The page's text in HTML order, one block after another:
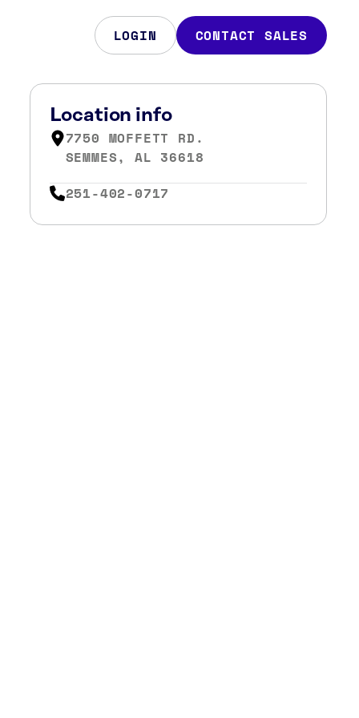
LOGIN CONTACT SALES
Location info
7750 MOFFETT RD.
SEMMES, AL 36618
251-402-0717